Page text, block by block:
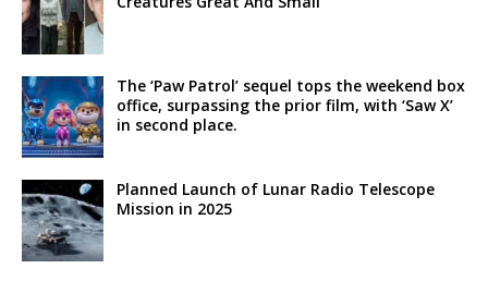
The ‘Paw Patrol’ sequel tops the weekend box
office, surpassing the prior film, with ‘Saw X’
in second place.
Planned Launch of Lunar Radio Telescope
Mission in 2025